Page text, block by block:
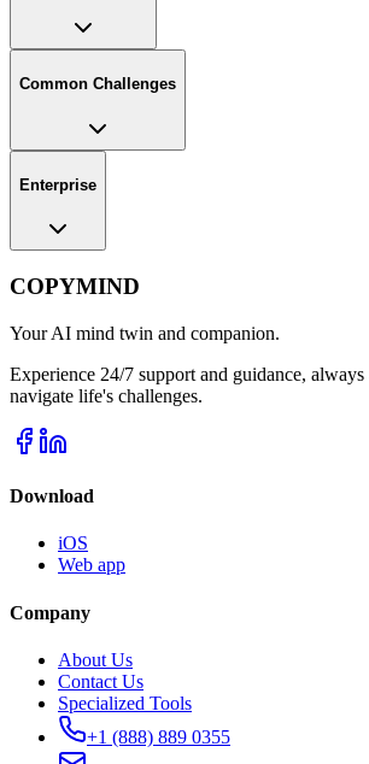
Common Challenges
Enterprise
COPYMIND
Your AI mind twin and companion.
Experience 24/7 support and guidance,
navigate life's challenges.
Download
iOS
Web app
Company
About Us
Contact Us
Specialized Tools
+1 (888) 889 0355